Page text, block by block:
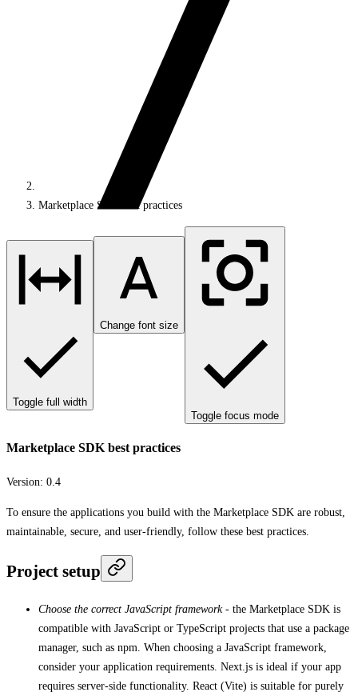
Marketplace SDK best practices
Toggle full width
Change font size
Toggle focus mode
Marketplace SDK best practices
Version: 0.4
To ensure the applications you build with the Marketplace SDK are robust,
maintainable, secure, and user-friendly, follow these best practices.
Project setup
Choose the correct JavaScript framework- the Marketplace SDK is
compatible with JavaScript or TypeScript projects that use a package
manager, such as npm. When choosing a JavaScript framework,
consider your application requirements. Next.js is ideal if your app
requires server-side functionality. React (Vite) is suitable for purely